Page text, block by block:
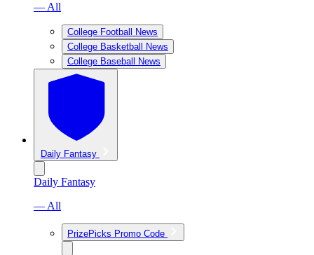
— All
College Football News
College Basketball News
College Baseball News
Daily Fantasy
Daily Fantasy
— All
PrizePicks Promo Code